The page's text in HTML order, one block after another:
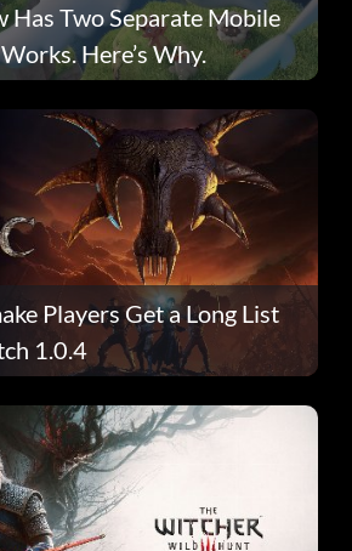
Has Two Separate Mobile
Here’s Why.
Players Get a Long List
1.0.4